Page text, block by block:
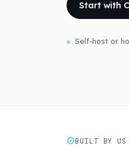
Start with
Self-host or
BUILT BY US